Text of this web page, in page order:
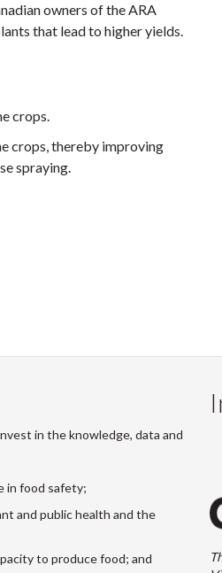
owners of the ARA
that lead to higher yields.
crops.
crops, thereby improving
spraying.
in the knowledge, data and
in food safety;
and public health and the
to produce food; and